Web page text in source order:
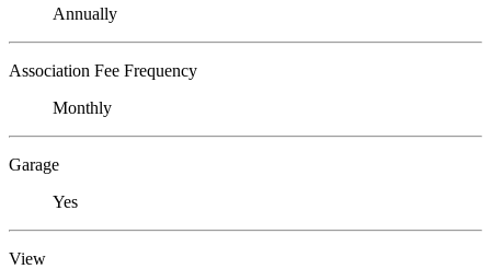
Annually
Association Fee Frequency
Monthly
Garage
Yes
View